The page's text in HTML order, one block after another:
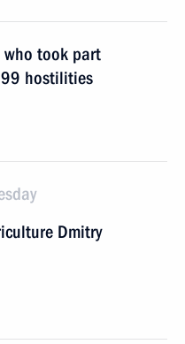
took part
hostilities
Dmitry